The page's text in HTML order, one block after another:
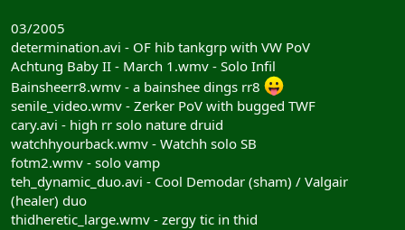
03/2005
determination.avi - OF hib tankgrp with VW PoV
Achtung Baby II - March 1.wmv - Solo Infil
Bainsheerr8.wmv - a bainshee dings rr8
senile_video.wmv - Zerker PoV with bugged TWF
cary.avi - high rr solo nature druid
watchhyourback.wmv - Watchh solo SB
fotm2.wmv - solo vamp
teh_dynamic_duo.avi - Cool Demodar (sham) / Valgair
(healer) duo
thidheretic_large.wmv - zergy tic in thid